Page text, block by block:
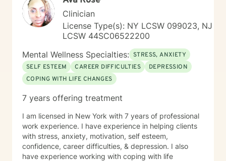
Clinician
License Type(s): NY LCSW 099023, NJ
LCSW 44SC06522200
Mental Wellness Specialties: STRESS, ANXIETY
SELF ESTEEM
CAREER DIFFICULTIES
DEPRESSION
COPING WITH LIFE CHANGES
7 years offering treatment
I am licensed in New York with 7 years of professional
work experience. I have experience in helping clients
with stress, anxiety, motivation, self esteem,
confidence, career difficulties, & depression. I also
have experience working with coping with life